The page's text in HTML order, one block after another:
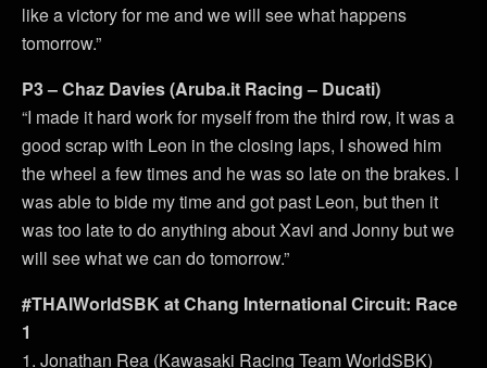
like a victory for me and we will see what happens
tomorrow.”
P3 – Chaz Davies (Aruba.it Racing – Ducati)
“I made it hard work for myself from the third row, it was a
good scrap with Leon in the closing laps, I showed him
the wheel a few times and he was so late on the brakes. I
was able to bide my time and got past Leon, but then it
was too late to do anything about Xavi and Jonny but we
will see what we can do tomorrow.”
#THAIWorldSBK at Chang International Circuit: Race
1
1. Jonathan Rea (Kawasaki Racing Team WorldSBK)